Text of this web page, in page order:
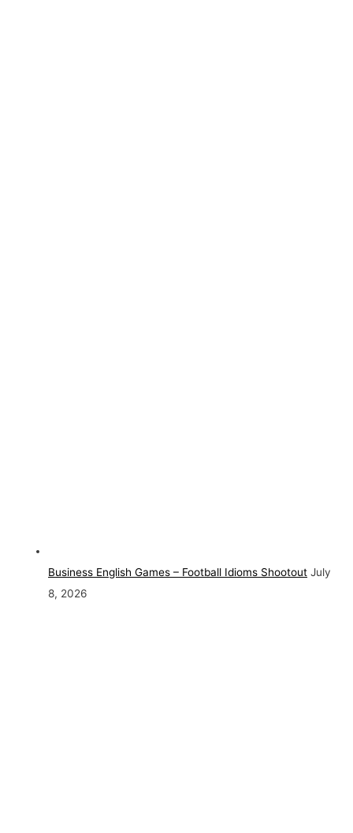
Business English Games – Football Idioms Shootout July
8, 2026